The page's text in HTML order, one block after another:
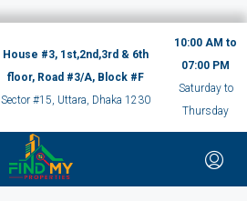
House #3, 1st,2nd,3rd & 6th
floor, Road #3/A, Block #F
Sector #15, Uttara, Dhaka 1230
10:00 AM to
07:00 PM
Saturday to
Thursday